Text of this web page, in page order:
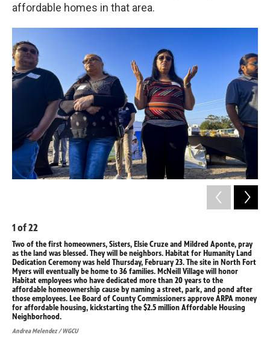
affordable homes in that area.
1of22
Two of the first homeowners, Sisters, Elsie Cruze and Mildred Aponte, pray
as the land was blessed. They will be neighbors. Habitat for Humanity Land
Dedication Ceremony was held Thursday, February 23. The site in North Fort
Myers will eventually be home to 36 families. McNeill Village will honor
Habitat employees who have dedicated more than 20 years to the
affordable homeownership cause by naming a street, park, and pond after
those employees. Lee Board of County Commissioners approve ARPA money
for affordable housing, kickstarting the $2.5 million Affordable Housing
Neighborhood.
Andrea Melendez / WGCU